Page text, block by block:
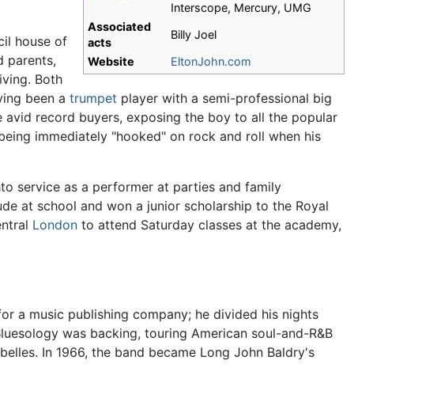
Interscope, Mercury, UMG
Associated
acts
Billy Joel
Website
EltonJohn.com
house of
parents,
Both
been atrumpet player with a semi-professional big
record buyers, exposing the boy to all the popular
immediately "hooked" on rock and roll when his
service as a performer at parties and family
at school and won a junior scholarship to the Royal
London to attend Saturday classes at the academy,
a music publishing company; he divided his nights
was backing, touring American soul-and-R&B
In 1966, the band became Long John Baldry's